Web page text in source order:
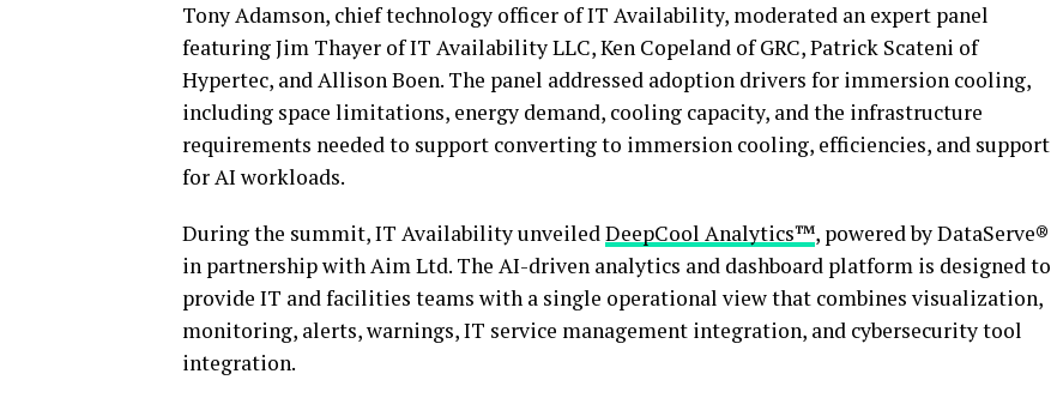
Tony Adamson, chief technology officer of IT Availability, moderated an expert panel
featuring Jim Thayer of IT Availability LLC, Ken Copeland of GRC, Patrick Scateni of
Hypertec, and Allison Boen. The panel addressed adoption drivers for immersion cooling,
including space limitations, energy demand, cooling capacity, and the infrastructure
requirements needed to support converting to immersion cooling, efficiencies, and support
for AI workloads.
During the summit, IT Availability unveiledDeepCool Analytics™, powered by DataServe®
in partnership with Aim Ltd. The AI-driven analytics and dashboard platform is designed to
provide IT and facilities teams with a single operational view that combines visualization,
monitoring, alerts, warnings, IT service management integration, and cybersecurity tool
integration.